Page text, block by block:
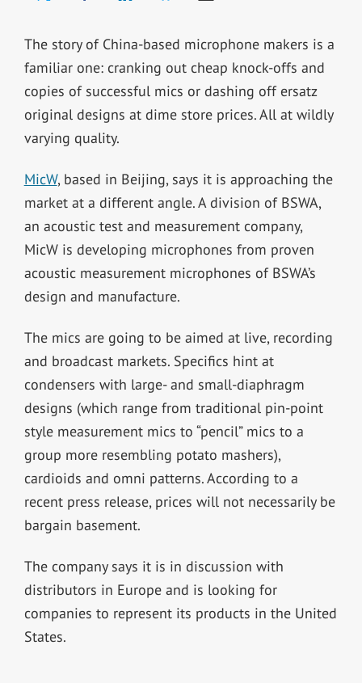
The story of China-based microphone makers is a
familiar one: cranking out cheap knock-offs and
copies of successful mics or dashing off ersatz
original designs at dime store prices. All at wildly
varying quality.
MicW, based in Beijing, says it is approaching the
market at a different angle. A division of BSWA,
an acoustic test and measurement company,
MicW is developing microphones from proven
acoustic measurement microphones of BSWA’s
design and manufacture.
The mics are going to be aimed at live, recording
and broadcast markets. Specifics hint at
condensers with large- and small-diaphragm
designs (which range from traditional pin-point
style measurement mics to “pencil” mics to a
group more resembling potato mashers),
cardioids and omni patterns. According to a
recent press release, prices will not necessarily be
bargain basement.
The company says it is in discussion with
distributors in Europe and is looking for
companies to represent its products in the United
States.